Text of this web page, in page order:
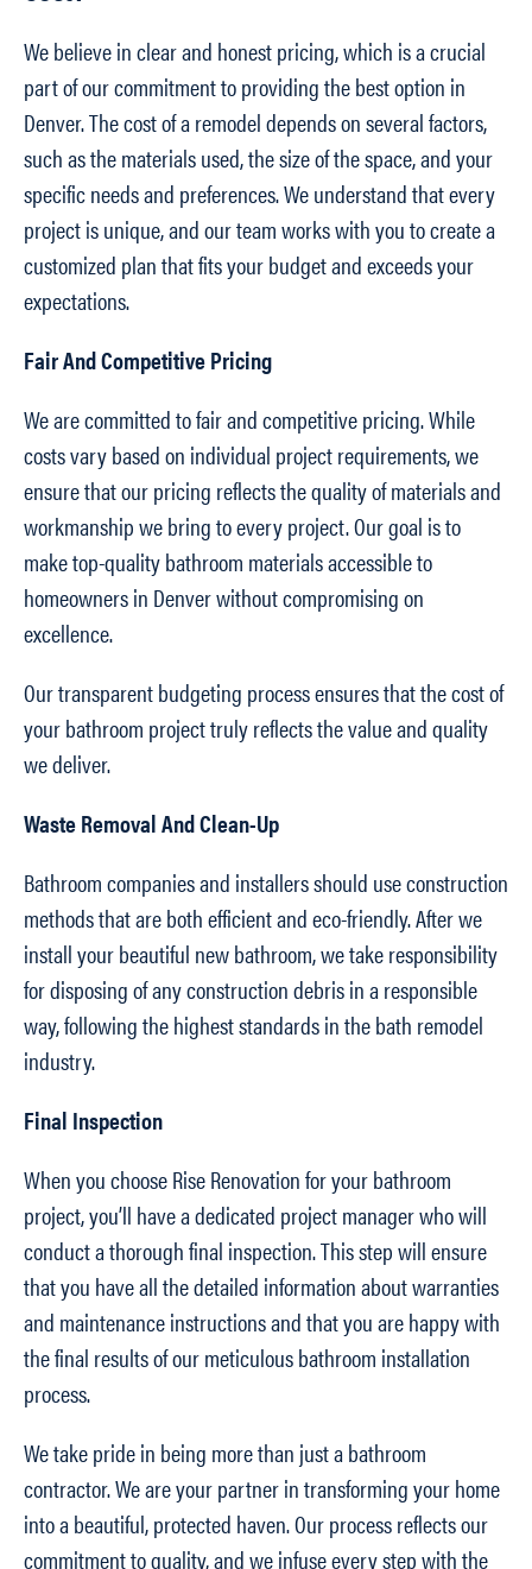
We believe in clear and honest pricing, which is a crucial
part of our commitment to providing the best option in
Denver. The cost of a remodel depends on several factors,
such as the materials used, the size of the space, and your
specific needs and preferences. We understand that every
project is unique, and our team works with you to create a
customized plan that fits your budget and exceeds your
expectations.
Fair And Competitive Pricing
We are committed to fair and competitive pricing. While
costs vary based on individual project requirements, we
ensure that our pricing reflects the quality of materials and
workmanship we bring to every project. Our goal is to
make top-quality bathroom materials accessible to
homeowners in Denver without compromising on
excellence.
Our transparent budgeting process ensures that the cost of
your bathroom project truly reflects the value and quality
we deliver.
Waste Removal And Clean-Up
Bathroom companies and installers should use construction
methods that are both efficient and eco-friendly. After we
install your beautiful new bathroom, we take responsibility
for disposing of any construction debris in a responsible
way, following the highest standards in the bath remodel
industry.
Final Inspection
When you choose Rise Renovation for your bathroom
project, you’ll have a dedicated project manager who will
conduct a thorough final inspection. This step will ensure
that you have all the detailed information about warranties
and maintenance instructions and that you are happy with
the final results of our meticulous bathroom installation
process.
We take pride in being more than just a bathroom
contractor. We are your partner in transforming your home
into a beautiful, protected haven. Our process reflects our
commitment to quality, and we infuse every step with the